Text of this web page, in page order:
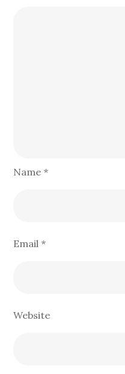
Name*
Email*
Website